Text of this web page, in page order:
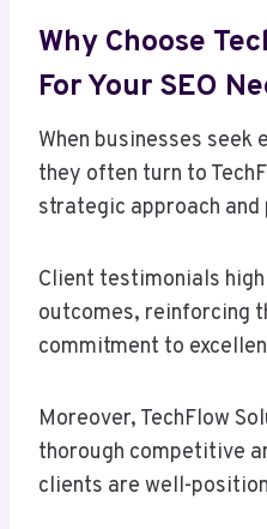
Why Choose
For Your SEO
When businesses seek
they often turn to
strategic approach
Client testimonials
outcomes, reinforcing
commitment to
Moreover, TechFlow
thorough competitive
clients are well-